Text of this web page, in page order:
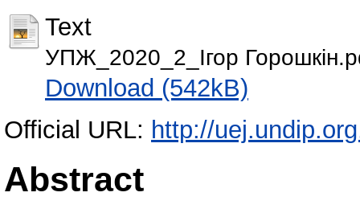
Text
УПЖ_2020_2_Ігор
Download (542kB)
Official URL: http://
Abstract